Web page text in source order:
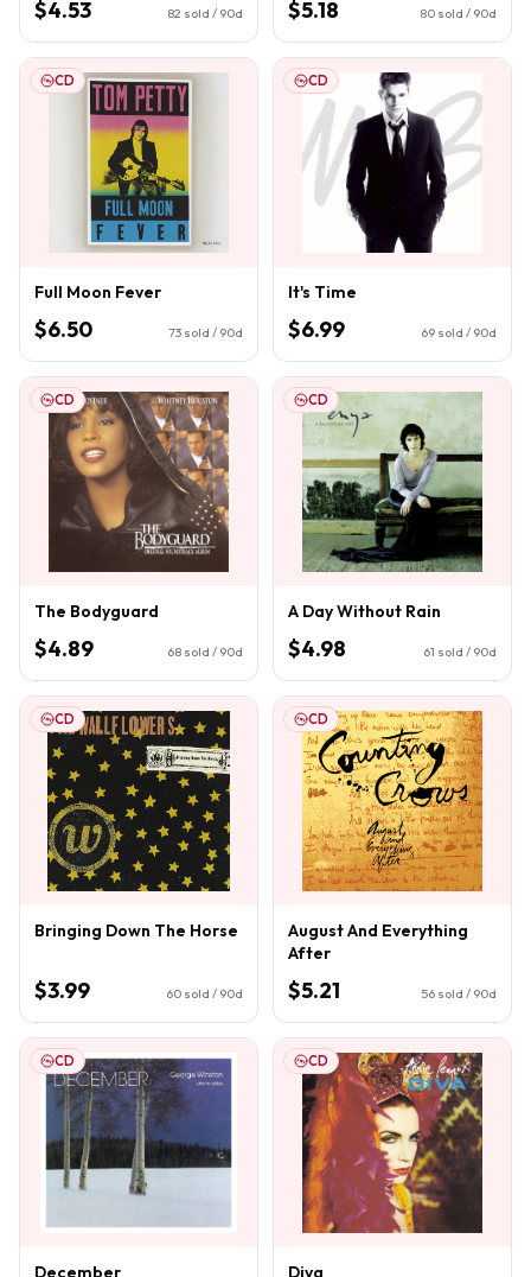
$4.53 82 sold / 90d $5.18 80 sold / 90d
CD
Full Moon Fever
$6.50 73 sold / 90d
CD
It's Time
$6.99 69 sold / 90d
CD
The Bodyguard
$4.89 68 sold / 90d
CD
A Day Without Rain
$4.98 61 sold / 90d
CD
Bringing Down The Horse
$3.99 60 sold / 90d
CD
August And Everything
After
$5.21 56 sold / 90d
CD
December
CD
Diva